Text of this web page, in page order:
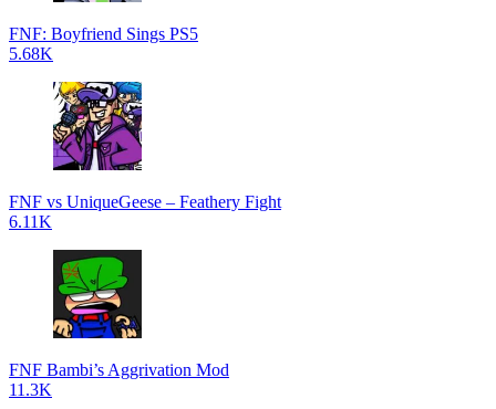
FNF: Boyfriend Sings PS5
5.68K
FNF vs UniqueGeese – Feathery Fight
6.11K
FNF Bambi’s Aggrivation Mod
11.3K